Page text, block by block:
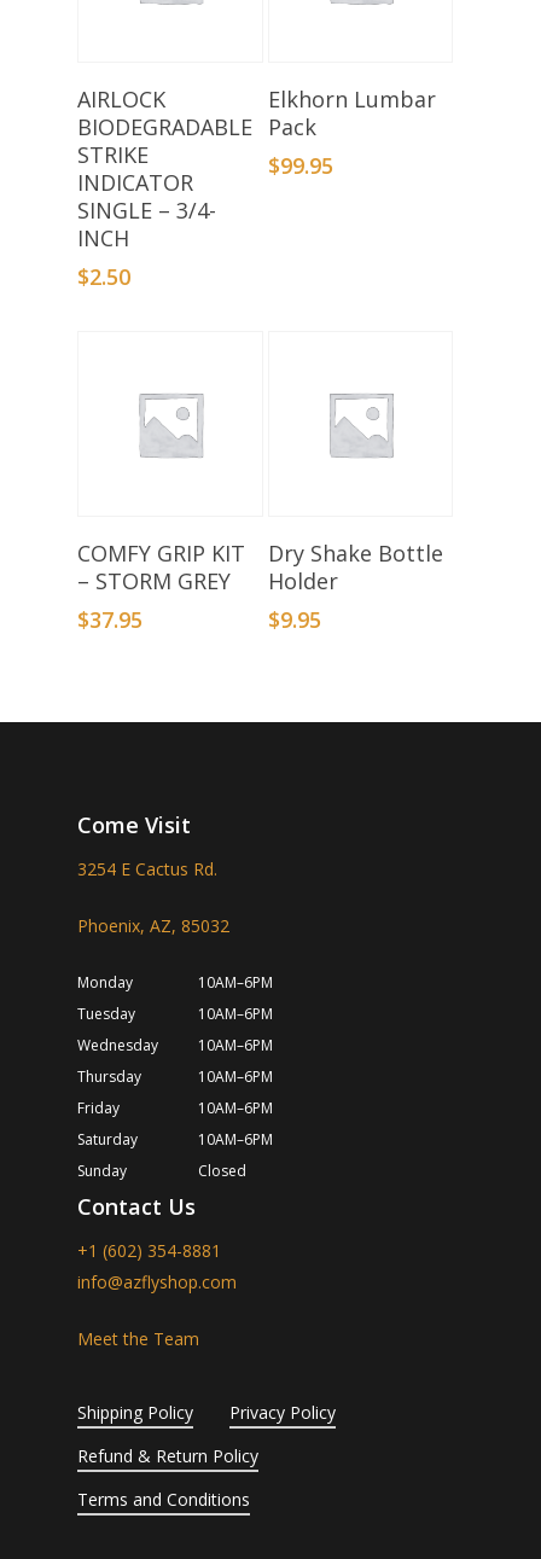
Add To Basket
AIRLOCK
BIODEGRADABLE
STRIKE
INDICATOR
SINGLE – 3/4-
INCH
$2.50
Select Options
Elkhorn Lumbar
Pack
$99.95
Add To Basket
COMFY GRIP KIT
– STORM GREY
$37.95
Select Options
Dry Shake Bottle
Holder
$9.95
Come Visit
3254 E Cactus Rd.
Phoenix, AZ, 85032
Monday
10AM–6PM
Tuesday
10AM–6PM
Wednesday
10AM–6PM
Thursday
10AM–6PM
Friday
10AM–6PM
Saturday
10AM–6PM
Sunday
Closed
Contact Us
+1 (602) 354-8881
info@azflyshop.com
Meet the Team
Shipping Policy
Privacy Policy
Refund & Return Policy
Terms and Conditions